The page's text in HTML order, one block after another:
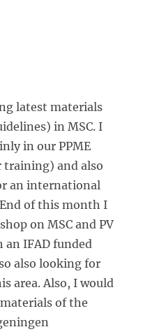
latest materials
in MSC. I
in our PPME
and also
an international
of this month I
on MSC and PV
IFAD funded
also looking for
area. Also, I would
of the